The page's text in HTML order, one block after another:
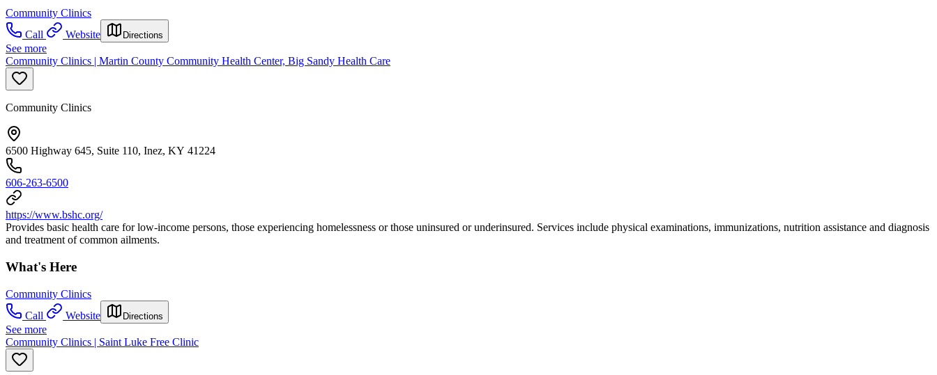
Community Clinics
Call
Website Directions
See more
Community Clinics | Martin County Community Health Center, Big Sandy Health Care
Community Clinics
6500 Highway 645, Suite 110, Inez, KY 41224
606-263-6500
https://www.bshc.org/
Provides basic health care for low-income persons, those experiencing homelessness or those uninsured or underinsured. Services include physical examinations, immunizations, nutrition assistance and diagnosis
and treatment of common ailments.
What's Here
Community Clinics
Call
Website Directions
See more
Community Clinics | Saint Luke Free Clinic